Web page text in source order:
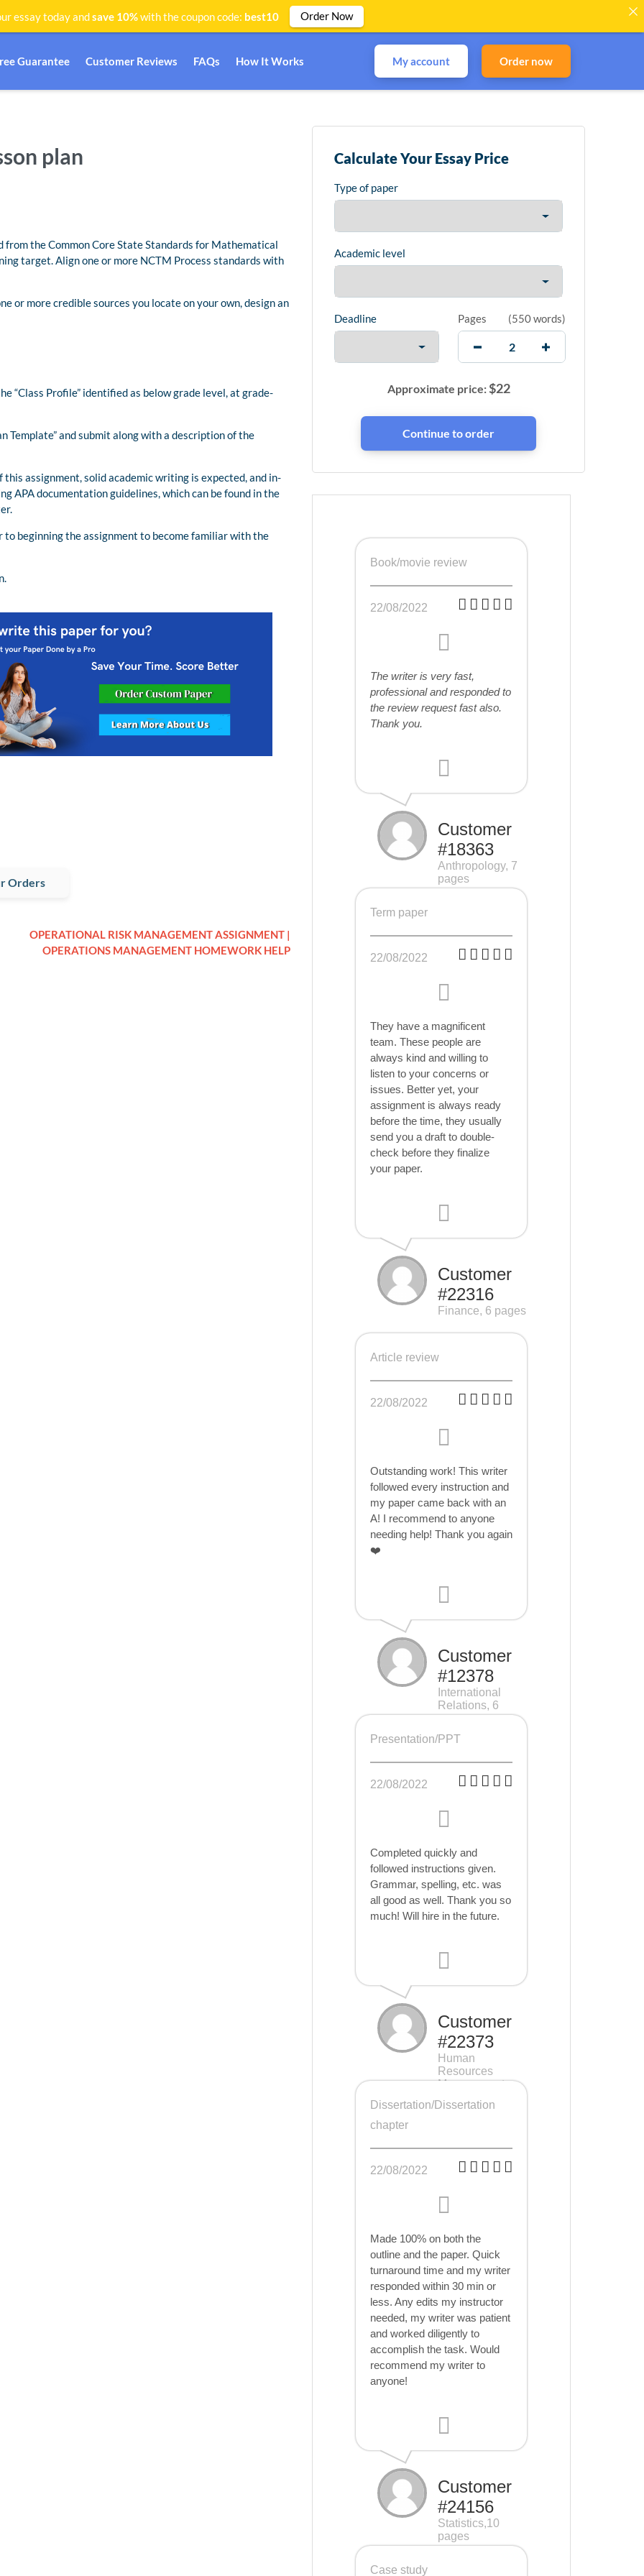
Guarantee Customer Reviews FAQs How It Works My account Order now
plan
the Common Core State Standards for Mathematical
target. Align one or more NCTM Process standards with
or more credible sources you locate on your own, design an
Profile” identified as below grade level, at grade-
Template” and submit along with a description of the
assignment, solid academic writing is expected, and in-
APA documentation guidelines, which can be found in the
beginning the assignment to become familiar with the
Orders
OPERATIONAL RISK MANAGEMENT ASSIGNMENT |
OPERATIONS MANAGEMENT HOMEWORK HELP
Calculate Your Essay Price
Type of paper
Academic level
Deadline Pages (550 words)
Approximate price:$22
Book/movie review
22/08/2022
The writer is very fast,
professional and responded to
the review request fast also.
Thank you.
Customer
#18363
Anthropology, 7
pages
Term paper
22/08/2022
They have a magnificent
team. These people are
always kind and willing to
listen to your concerns or
issues. Better yet, your
assignment is always ready
before the time, they usually
send you a draft to double-
check before they finalize
your paper.
Customer
#22316
Finance, 6 pages
Article review
22/08/2022
Outstanding work! This writer
followed every instruction and
my paper came back with an
A! I recommend to anyone
needing help! Thank you again
❤️
Customer
#12378
International
Relations, 6
pages
Presentation/PPT
22/08/2022
Completed quickly and
followed instructions given.
Grammar, spelling, etc. was
all good as well. Thank you so
much! Will hire in the future.
Customer
#22373
Human
Resources
Management
Dissertation/Dissertation
chapter
22/08/2022
Made 100% on both the
outline and the paper. Quick
turnaround time and my writer
responded within 30 min or
less. Any edits my instructor
needed, my writer was patient
and worked diligently to
accomplish the task. Would
recommend my writer to
anyone!
Customer
#24156
Statistics,10
pages
Case study
essay today andsave 10%with the coupon code: best10 Order Now